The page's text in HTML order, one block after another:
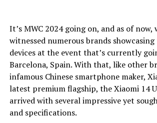
It’s MWC 2024 going on, and as of now,
witnessed numerous brands
devices at the event that’s currently
Barcelona, Spain. With that, like other
infamous Chinese smartphone maker,
latest premium flagship, the Xiaomi 14
arrived with several impressive yet
and specifications.